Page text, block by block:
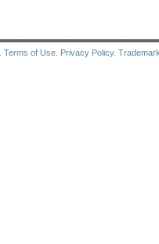
Terms of Use Privacy Policy.